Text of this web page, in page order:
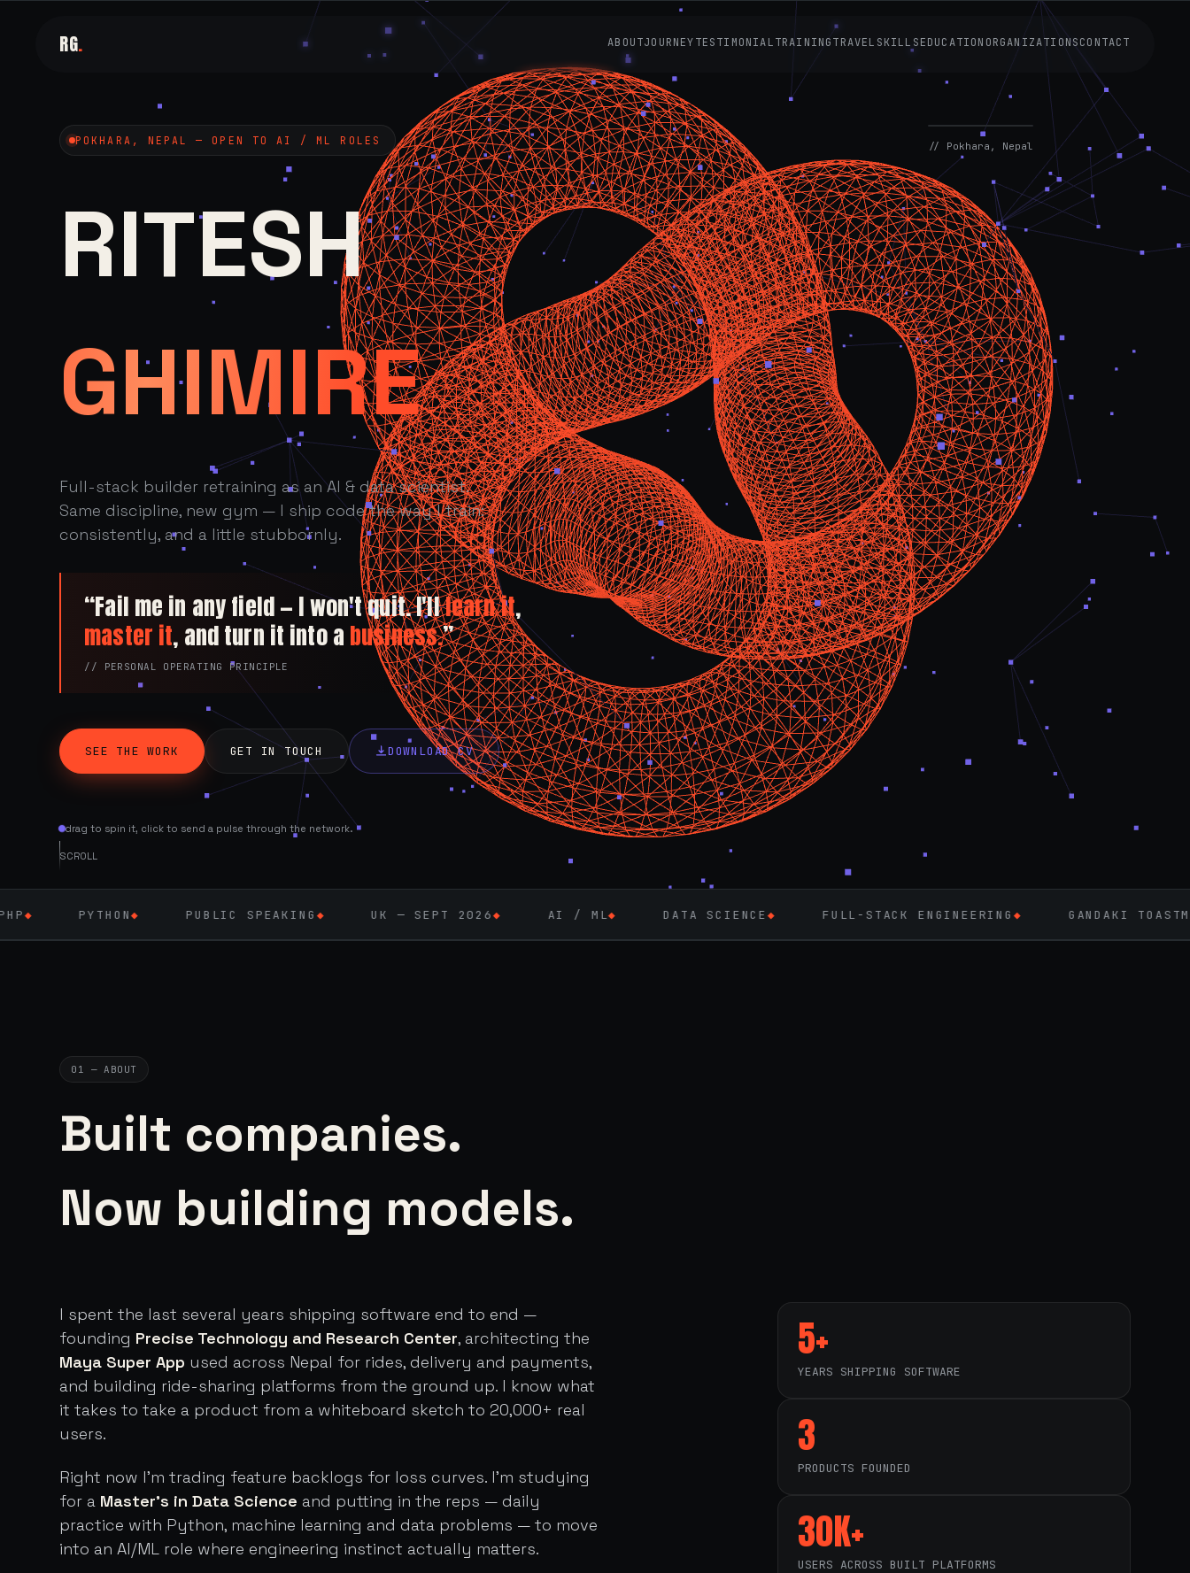
RG. ABOUTJOURNEYTESTIMONIALTRAININGTRAVEL SKILLSEDUCATION ORGANIZATIONSCONTACT
POKHARA, NEPAL — OPEN TO AI / ML ROLES
RITESH
GHIMIRE
Full-stack builder retraining as an AI & data scientist.
Same discipline, new gym — I ship code the way I train:
consistently, and a little stubbornly.
“Fail me in any field — I won't quit. I'lllearn it,
master it, and turn it into a business.”
// PERSONAL OPERATING PRINCIPLE
SEE THE WORK GET IN TOUCH DOWNLOAD CV
drag to spin it, click to send a pulse through the network.
AVAILABLE
// Pokhara, Nepal
SCROLL
◆ PUBLIC SPEAKING◆ UK — SEPT 2026 ◆ AI / ML DATA SCIENCE◆ FULL-STACK ENGINEERING ◆ GANDAKI TOASTMASTERS◆
01 — ABOUT
Built companies.
Now building models.
I spent the last several years shipping software end to end —
founding Precise Technology and Research Center, architecting the
Maya Super App used across Nepal for rides, delivery and payments,
and building ride-sharing platforms from the ground up. I know what
it takes to take a product from a whiteboard sketch to 20,000+ real
users.
Right now I'm trading feature backlogs for loss curves. I'm studying
for a Master's in Data Science and putting in the reps — daily
practice with Python, machine learning and data problems — to move
into an AI/ML role where engineering instinct actually matters.
5+
YEARS SHIPPING SOFTWARE
3
PRODUCTS FOUNDED
30K+
USERS ACROSS BUILT PLATFORMS